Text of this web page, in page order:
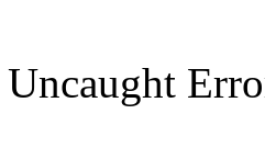
Uncaught